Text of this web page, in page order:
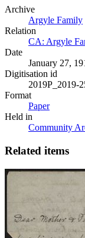
Archive
Argyle Family
Relation
CA: Argyle
Date
January 27,
Digitisation id
2019P_2019-
Format
Paper
Held in
Community
Related items